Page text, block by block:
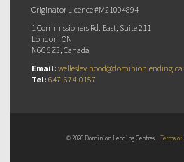
Originator Licence #M21004894
1 Commissioners Rd. East, Suite 211
London, ON
N6C 5Z3, Canada
Email: wellesley.hood@dominionlending.ca
Tel: 647-674-0157
© 2026 Dominion Lending Centres Terms of